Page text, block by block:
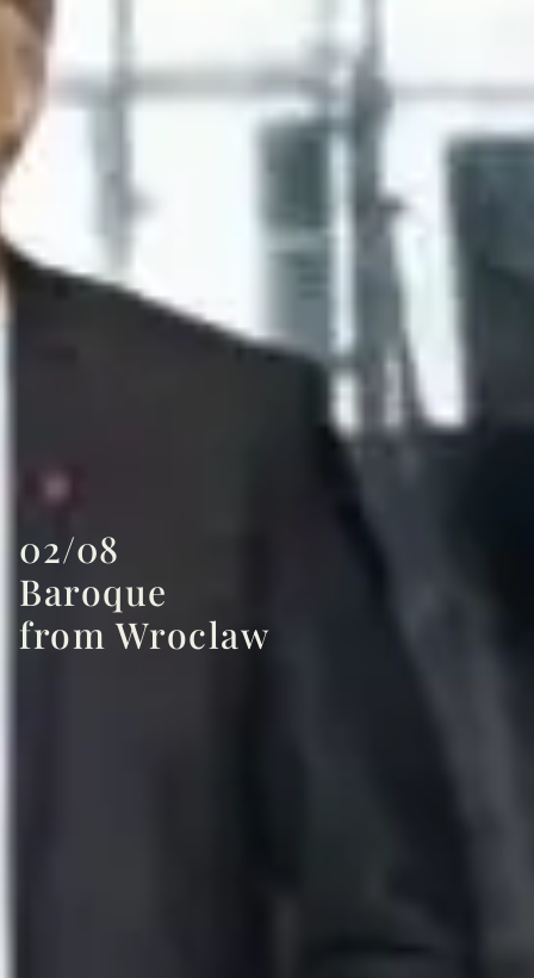
02/08
Baroque
from Wroclaw